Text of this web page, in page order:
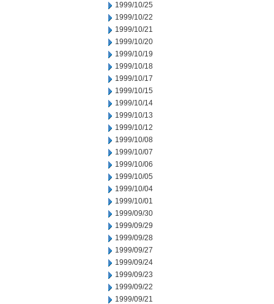
1999/10/25
1999/10/22
1999/10/21
1999/10/20
1999/10/19
1999/10/18
1999/10/17
1999/10/15
1999/10/14
1999/10/13
1999/10/12
1999/10/08
1999/10/07
1999/10/06
1999/10/05
1999/10/04
1999/10/01
1999/09/30
1999/09/29
1999/09/28
1999/09/27
1999/09/24
1999/09/23
1999/09/22
1999/09/21